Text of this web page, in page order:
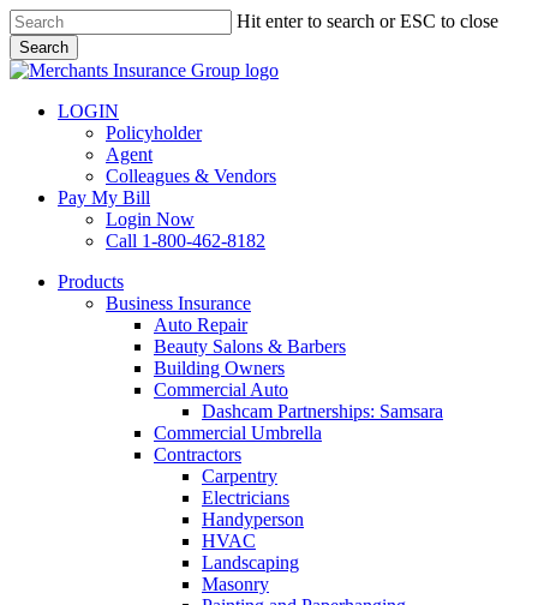
Skip
to
main
content
Hit enter to search or ESC to close
Search
Close
LOGIN
Policyholder
Agent
Colleagues & Vendors
Pay My Bill
Login Now
Call 1-800-462-8182
search
Menu
Products
Business Insurance
Auto Repair
Beauty Salons & Barbers
Building Owners
Commercial Auto
Dashcam Partnerships: Samsara
Commercial Umbrella
Contractors
Carpentry
Electricians
Handyperson
HVAC
Landscaping
Masonry